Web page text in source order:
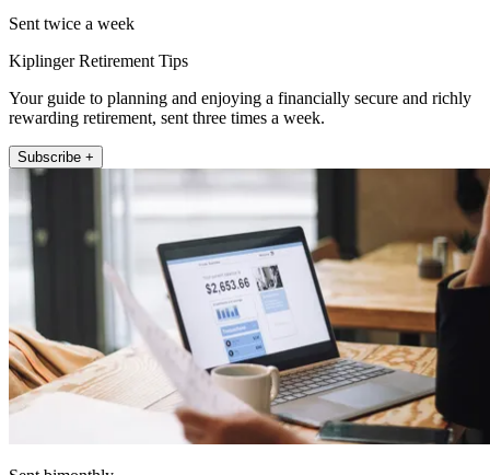
Sent twice a week
Kiplinger Retirement Tips
Your guide to planning and enjoying a financially secure and richly
rewarding retirement, sent three times a week.
Subscribe +